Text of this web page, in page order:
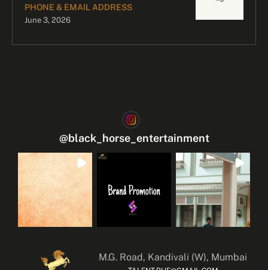
PHONE & EMAIL ADDRESS
June 3, 2026
@black_horse_entertainment
M.G. Road, Kandivali (W), Mumbai